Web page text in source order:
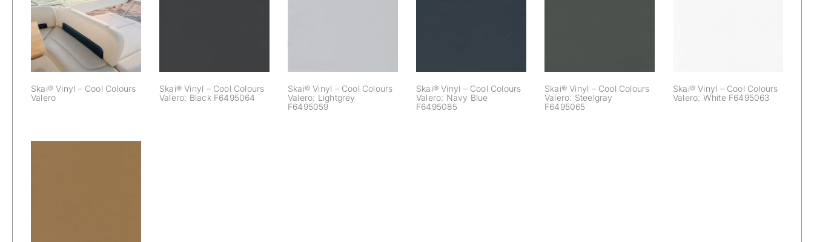
Skai® Vinyl – Cool
Colours Valero
Skai® Vinyl – Cool Colours
Valero
Skai® Vinyl – Cool Colours
Valero: Black F6495064
Skai® Vinyl – Cool Colours
Valero: Lightgrey
F6495059
Skai® Vinyl – Cool Colours
Valero: Navy Blue
F6495085
Skai® Vinyl – Cool Colours
Valero: Steelgray
F6495065
Skai® Vinyl – Cool Colours
Valero: White F6495063